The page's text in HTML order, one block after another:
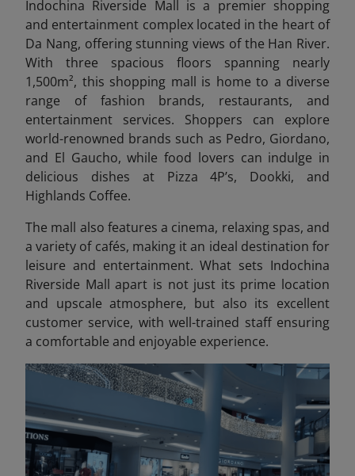
Indochina Riverside Mall is a premier shopping
and entertainment complex located in the heart of
Da Nang, offering stunning views of the Han River.
With three spacious floors spanning nearly
1,500m², this shopping mall is home to a diverse
range of fashion brands, restaurants, and
entertainment services. Shoppers can explore
world-renowned brands such as Pedro, Giordano,
and El Gaucho, while food lovers can indulge in
delicious dishes at Pizza 4P’s, Dookki, and
Highlands Coffee.
The mall also features a cinema, relaxing spas, and
a variety of cafés, making it an ideal destination for
leisure and entertainment. What sets Indochina
Riverside Mall apart is not just its prime location
and upscale atmosphere, but also its excellent
customer service, with well-trained staff ensuring
a comfortable and enjoyable experience.